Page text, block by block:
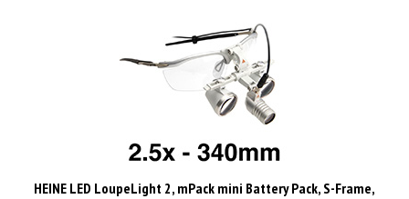
HEINE LED LoupeLight 2, mPack mini Battery Pack, S-Frame,
HR Loupes 2.5x 340mm (13") Working Distance. MFID: C-